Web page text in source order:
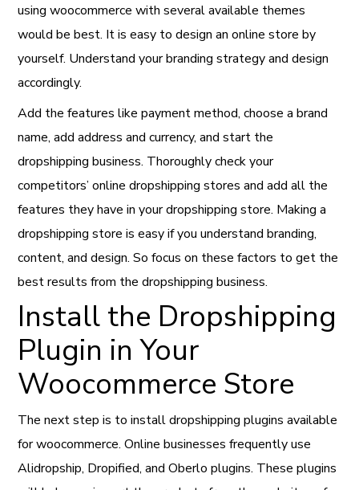
using woocommerce with several available themes
would be best. It is easy to design an online store by
yourself. Understand your branding strategy and design
accordingly.
Add the features like payment method, choose a brand
name, add address and currency, and start the
dropshipping business. Thoroughly check your
competitors’ online dropshipping stores and add all the
features they have in your dropshipping store. Making a
dropshipping store is easy if you understand branding,
content, and design. So focus on these factors to get the
best results from the dropshipping business.
Install the Dropshipping
Plugin in Your
Woocommerce Store
The next step is to install dropshipping plugins available
for woocommerce. Online businesses frequently use
Alidropship, Dropified, and Oberlo plugins. These plugins